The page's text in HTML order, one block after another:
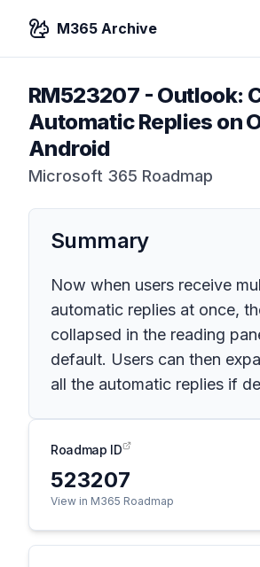
M365 Archive
RM523207 - Outlook:
Automatic Replies on
Android
Microsoft 365 Roadmap
Summary
Now when users receive
automatic replies at once,
collapsed in the reading
default. Users can then
all the automatic replies if
Roadmap ID
523207
View in M365 Roadmap